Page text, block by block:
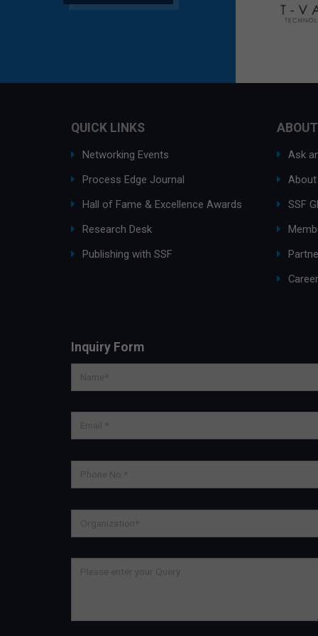
QUICK LINKS
Networking Events
Process Edge Journal
Hall of Fame & Excellence Awards
Research Desk
Publishing with SSF
Ask
About
SSF
Inquiry Form